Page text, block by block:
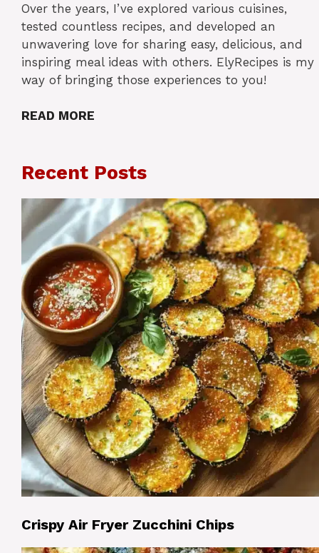
Over the years, I’ve explored various cuisines,
tested countless recipes, and developed an
unwavering love for sharing easy, delicious, and
inspiring meal ideas with others. ElyRecipes is my
way of bringing those experiences to you!
READ MORE
Recent Posts
Crispy Air Fryer Zucchini Chips